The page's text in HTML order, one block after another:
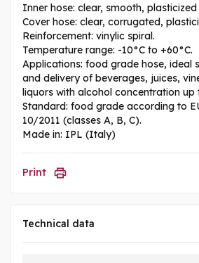
Inner hose: clear, smooth, plasticized
Cover hose: clear, corrugated,
Reinforcement: vinylic spiral.
Temperature range: -10°C to +60°C.
Applications: food grade hose, ideal
and delivery of beverages, juices,
liquors with alcohol concentration up
Standard: food grade according to
10/2011 (classes A, B, C).
Made in: IPL (Italy)
Print
Technical data